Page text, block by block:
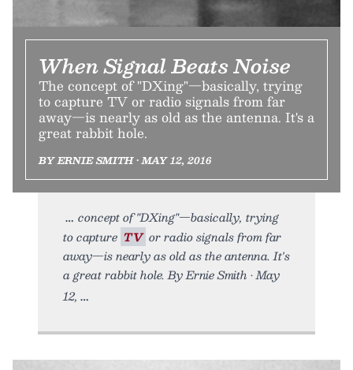
When Signal Beats Noise
The concept of "DXing"—basically, trying
to capture TV or radio signals from far
away—is nearly as old as the antenna. It's a
great rabbit hole.
BY ERNIE SMITH • MAY 12, 2016
concept of "DXing"—basically, trying
to capture TV or radio signals from far
away—is nearly as old as the antenna. It's
a great rabbit hole. By Ernie Smith • May
12,